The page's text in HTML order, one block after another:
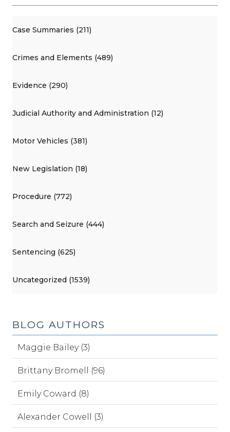
Case Summaries (211)
Crimes and Elements (489)
Evidence (290)
Judicial Authority and Administration (12)
Motor Vehicles (381)
New Legislation (18)
Procedure (772)
Search and Seizure (444)
Sentencing (625)
Uncategorized (1539)
BLOG AUTHORS
Maggie Bailey (3)
Brittany Bromell (96)
Emily Coward (8)
Alexander Cowell (3)